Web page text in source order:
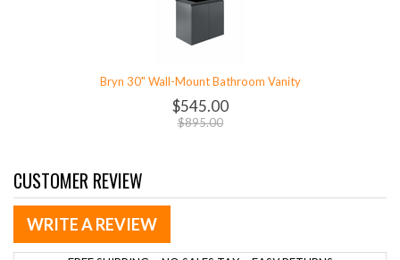
Bryn 30" Wall-Mount Bathroom Vanity
$545.00
$895.00
CUSTOMER REVIEW
WRITE A REVIEW